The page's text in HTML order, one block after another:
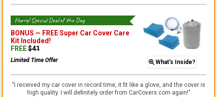
Hurry! Special Deal of the Day
BONUS — FREE Super Car Cover Care
Kit Included!
FREE$41
Limited Time Offer What's Inside?
" I received my car cover in record time, it fit like a glove, and the cover is
high quality. I will definitely order from CarCovers.com again!"